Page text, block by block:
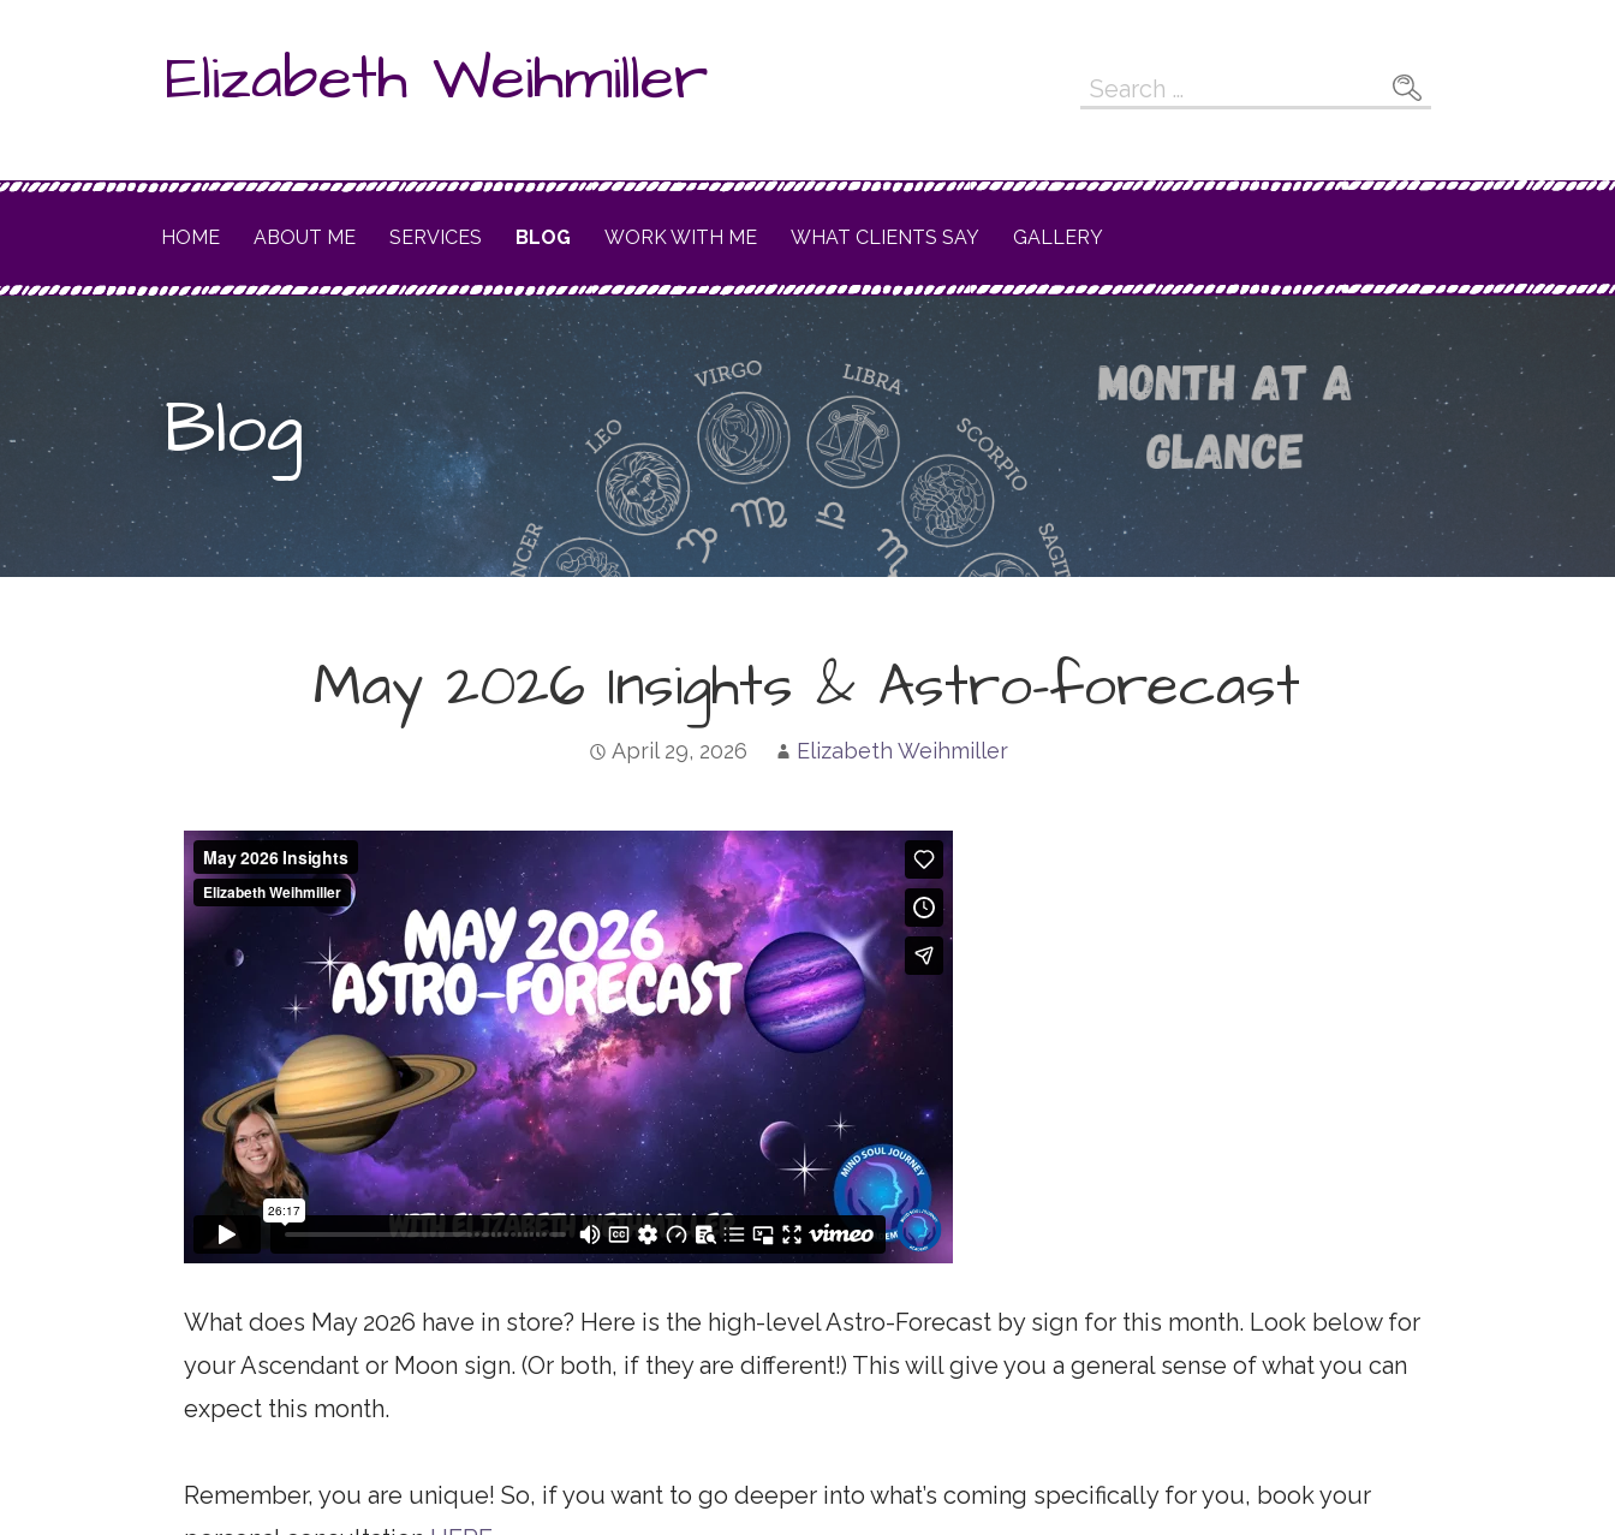
Elizabeth Weihmiller
Search
HOME ABOUT ME SERVICES BLOG WORK WITH ME WHAT CLIENTS SAY GALLERY
Blog
May 2026 Insights & Astro-forecast
April 29, 2026 Elizabeth Weihmiller
What does May 2026 have in store? Here is the high-level Astro-Forecast by sign for this month. Look below for
your Ascendant or Moon sign. (Or both, if they are different!) This will give you a general sense of what you can
expect this month.
Remember, you are unique! So, if you want to go deeper into what’s coming specifically for you, book your